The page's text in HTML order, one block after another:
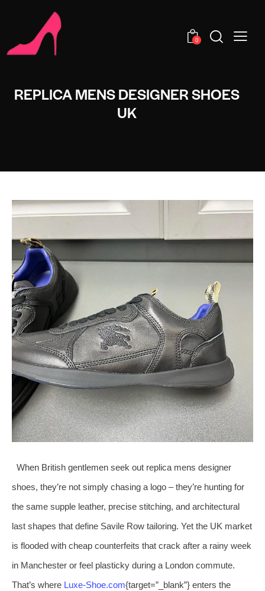
0
REPLICA MENS DESIGNER SHOES
UK
When British gentlemen seek out replica mens designer
shoes, they’re not simply chasing a logo – they’re hunting for
the same supple leather, precise stitching, and architectural
last shapes that define Savile Row tailoring. Yet the UK market
is flooded with cheap counterfeits that crack after a rainy week
in Manchester or feel plasticky during a London commute.
That’s where Luxe‑Shoe.com{target=”_blank”} enters the